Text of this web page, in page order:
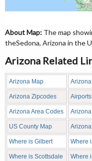
About Map: The map
theSedona, Arizona in the
Arizona Related
Arizona Map
Arizona Zipcodes
Arizona Area Codes
US County Map
Where is Gilbert Where
Where is Scottsdale Where